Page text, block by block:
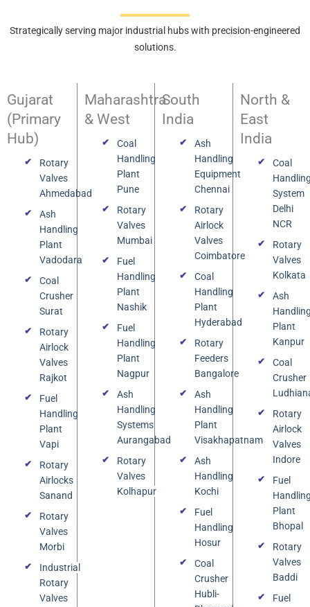
Strategically serving major industrial hubs with precision-engineered
solutions.
Gujarat
(Primary
Hub)
Rotary
Valves
Ahmedabad
Ash
Handling
Plant
Vadodara
Coal
Crusher
Surat
Rotary
Airlock
Valves
Rajkot
Fuel
Handling
Plant
Vapi
Rotary
Airlocks
Sanand
Rotary
Valves
Morbi
Industrial
Rotary
Valves
Maharashtra
& West
Coal
Handling
Plant
Pune
Rotary
Valves
Mumbai
Fuel
Handling
Plant
Nashik
Fuel
Handling
Plant
Nagpur
Ash
Handling
Systems
Aurangabad
Rotary
Valves
Kolhapur
South
India
Ash
Handling
Equipment
Chennai
Rotary
Airlock
Valves
Coimbatore
Coal
Handling
Plant
Hyderabad
Rotary
Feeders
Bangalore
Ash
Handling
Plant
Visakhapatnam
Ash
Handling
Kochi
Fuel
Handling
Hosur
Coal
Crusher
Hubli-
North &
East
India
Coal
System
Delhi
NCR
Rotary
Valves
Kolkata
Ash
Plant
Kanpur
Coal
Crusher
Rotary
Airlock
Valves
Indore
Fuel
Plant
Bhopal
Rotary
Valves
Baddi
Fuel